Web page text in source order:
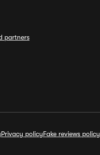
partners
Privacy policyFake reviews policy